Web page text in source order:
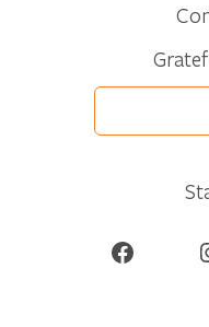
Facebook